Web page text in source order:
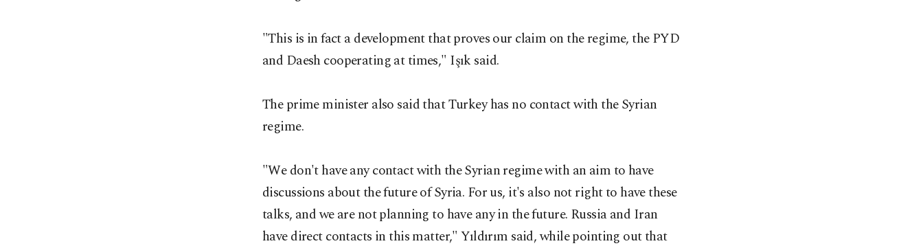
"This is in fact a development that proves our claim on the regime, the PYD
and Daesh cooperating at times," Işık said.
The prime minister also said that Turkey has no contact with the Syrian
regime.
"We don't have any contact with the Syrian regime with an aim to have
discussions about the future of Syria. For us, it's also not right to have these
talks, and we are not planning to have any in the future. Russia and Iran
have direct contacts in this matter," Yıldırım said, while pointing out that